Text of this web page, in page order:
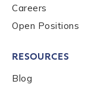
Country
Role Function
Careers
Open Positions
RESOURCES
Blog